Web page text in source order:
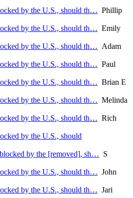
by the U.S., should th… Phillip
by the U.S., should th… Emily
by the U.S., should th… Adam
by the U.S., should th… Paul
by the U.S., should th… Brian E
by the U.S., should th… Melinda
by the U.S., should th… Rich
by the U.S., should
by the [removed], sh… S
by the U.S., should th… John
by the U.S., should th… Jari